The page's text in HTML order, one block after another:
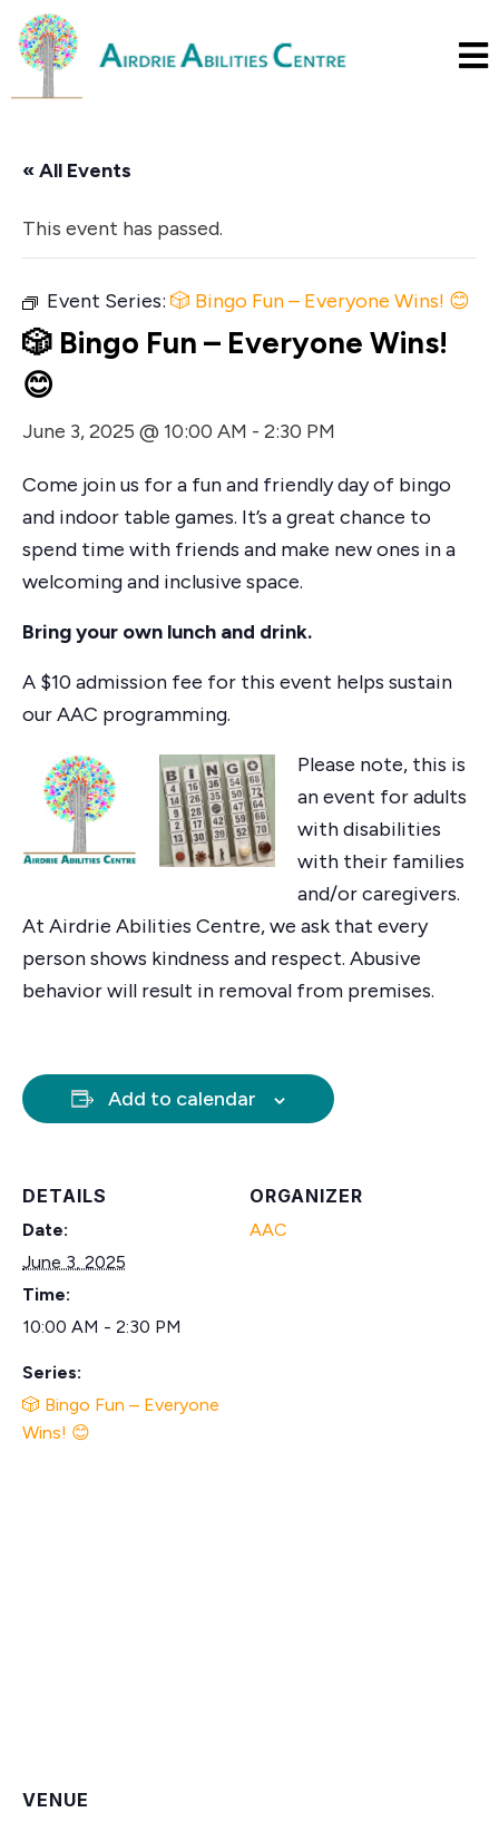
« All Events
This event has passed.
Event Series: 🎲 Bingo Fun – Everyone Wins! 😊
🎲 Bingo Fun – Everyone Wins!
😊
June 3, 2025 @ 10:00 AM - 2:30 PM
Come join us for a fun and friendly day of bingo
and indoor table games. It’s a great chance to
spend time with friends and make new ones in a
welcoming and inclusive space.
Bring your own lunch and drink.
A $10 admission fee for this event helps sustain
our AAC programming.
Please note, this is
an event for adults
with disabilities
with their families
and/or caregivers.
At Airdrie Abilities Centre, we ask that every
person shows kindness and respect. Abusive
behavior will result in removal from premises.
Add to calendar
DETAILS
Date:
June 3, 2025
Time:
10:00 AM - 2:30 PM
Series:
🎲 Bingo Fun – Everyone
Wins! 😊
ORGANIZER
AAC
VENUE